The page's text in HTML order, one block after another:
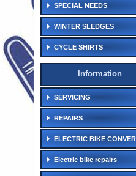
SPECIAL NEEDS
WINTER SLEDGES
CYCLE SHIRTS
Information
SERVICING
REPAIRS
ELECTRIC BIKE
Electric bike repairs